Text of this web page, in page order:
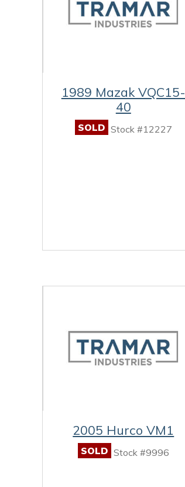
1989 Mazak VQC15-
40
SOLD Stock #12227
2005 Hurco VM1
SOLD Stock #9996